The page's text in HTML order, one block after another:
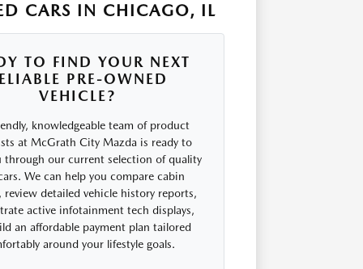
CARS IN CHICAGO, IL
TO FIND YOUR NEXT
PRE-OWNED
VEHICLE?
knowledgeable team of product
at McGrath City Mazda is ready to
through our current selection of quality
We can help you compare cabin
review detailed vehicle history reports,
active infotainment tech displays,
an affordable payment plan tailored
around your lifestyle goals.